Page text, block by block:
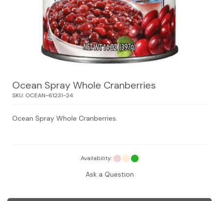
Ocean Spray Whole Cranberries
SKU: OCEAN-61231-24
Ocean Spray Whole Cranberries.
Availability:
Ask a Question